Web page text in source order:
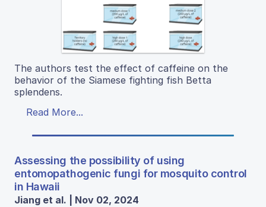
The authors test the effect of caffeine on the
behavior of the Siamese fighting fish Betta
splendens.
Read More...
Assessing the possibility of using
entomopathogenic fungi for mosquito control
in Hawaii
Jiang et al. | Nov 02, 2024